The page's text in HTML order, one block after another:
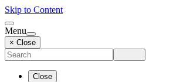
Skip to Content
Menu
× Close
Close